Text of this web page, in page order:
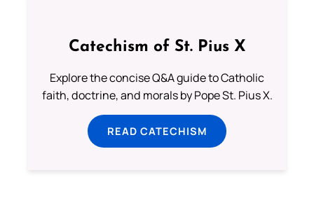
Catechism of St. Pius X
Explore the concise Q&A guide to Catholic
faith, doctrine, and morals by Pope St. Pius X.
READ CATECHISM